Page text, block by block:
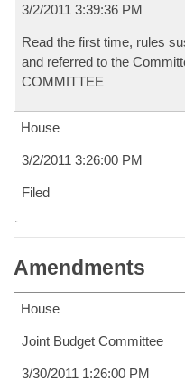
3/2/2011 3:39:36 PM
Read the first time, rules
and referred to the
COMMITTEE
House
3/2/2011 3:26:00 PM
Filed
Amendments
House
Joint Budget Committee
3/30/2011 1:26:00 PM